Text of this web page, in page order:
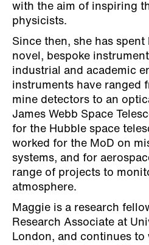
with the aim of inspiring
physicists.
Since then, she has
novel, bespoke
industrial and academic
instruments have ranged
mine detectors to an
James Webb Space
for the Hubble space
worked for the MoD on
systems, and for
range of projects to
atmosphere.
Maggie is a research
Research Associate at
London, and continues